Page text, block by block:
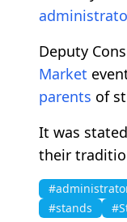
Deputy
Market
parents of
It was
their
#stands